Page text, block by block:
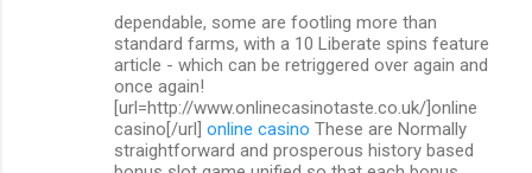
dependable, some are footling more than
standard farms, with a 10 Liberate spins feature
article - which can be retriggered over again and
once again!
[url=http://www.onlinecasinotaste.co.uk/]online
casino[/url] online casino These are Normally
straightforward and prosperous history based